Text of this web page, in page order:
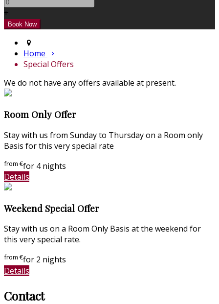
+
Home
Special Offers
We do not have any offers available at present.
Room Only Offer
Stay with us from Sunday to Thursday on a Room only
Basis for this very special rate
from€for 4 nights
Details
Weekend Special Offer
Stay with us on a Room Only Basis at the weekend for
this very special rate.
from€for 2 nights
Details
Contact